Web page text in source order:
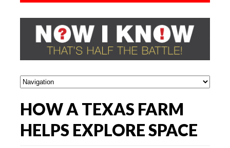
HOW A TEXAS FARM
HELPS EXPLORE SPACE